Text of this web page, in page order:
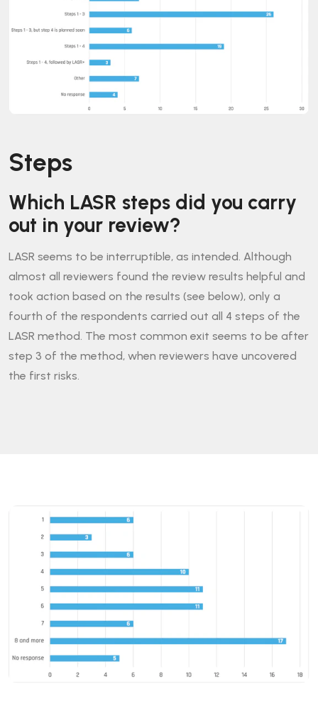
Steps
Which LASR steps did you carry
out in your review?
LASR seems to be interruptible, as intended. Although
almost all reviewers found the review results helpful and
took action based on the results (see below), only a
fourth of the respondents carried out all 4 steps of the
LASR method. The most common exit seems to be after
step 3 of the method, when reviewers have uncovered
the first risks.